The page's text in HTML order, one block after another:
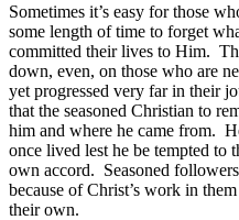
Sometimes it’s easy for those
some length of time to forget
committed their lives to Him.
down, even, on those who are
yet progressed very far in their
that the seasoned Christian to
him and where he came from.
once lived lest he be tempted to
own accord. Seasoned
because of Christ’s work in
their own.